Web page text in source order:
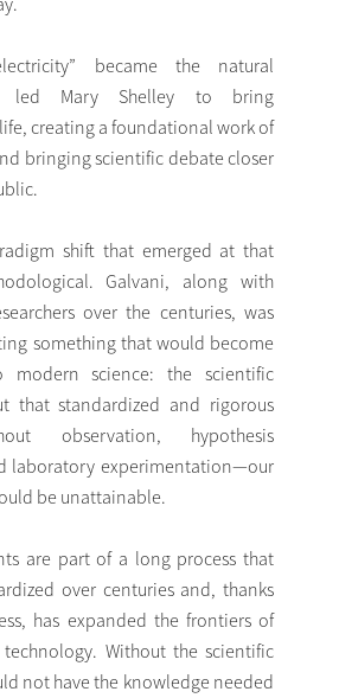
became the natural
led Mary Shelley to bring
creating a foundational work of
bringing scientific debate closer
shift that emerged at that
Galvani, along with
over the centuries, was
something that would become
modern science: the scientific
that standardized and rigorous
observation, hypothesis
laboratory experimentation—our
be unattainable.
are part of a long process that
over centuries and, thanks
has expanded the frontiers of
Without the scientific
not have the knowledge needed